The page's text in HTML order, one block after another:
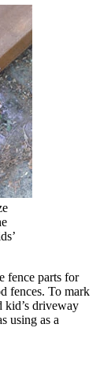
fence parts for
fences. To mark
kid’s driveway
using as a